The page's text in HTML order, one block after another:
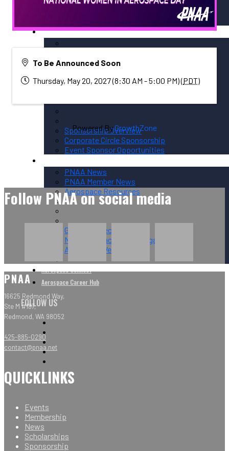
Membership / Sponsorship
Sponsorship Overview
Corporate Circle Sponsorship
Event Sponsor Opportunities
PNAA News
PNAA Member News
Aerospace Resources
Global Connections
NW Aerospace News Magazine
Aerospace Vendors
Aerospace Connect
Aerospace Career Hub
FOLLOW US
To Be Announced Soon
Thursday, May 20, 2027 (8:30 AM - 5:00 PM) (PDT)
Powered ByGrowthZone
Follow PNAA on social media
PNAA
16625 Redmond Way,
Ste M #187,
Redmond, WA 98052
425-885-0290
contact@pnaa.net
QUICKLINKS
Events
Membership
News
Scholarships
Sponsorship